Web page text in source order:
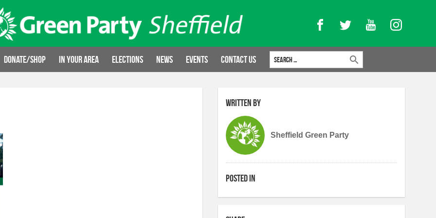
FacebookTwitter YouTubeInstagram
Donate/Shop In your area Elections News Events Contact Us
Search for:
Written by
Sheffield Green Party
Posted in